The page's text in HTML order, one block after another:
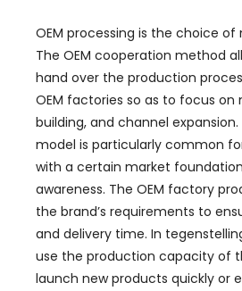
OEM processing is the choice
The OEM cooperation method
hand over the production
OEM factories so as to focus on
building, and channel expansion.
model is particularly common
with a certain market
awareness. The OEM factory
the brand’s requirements to
and delivery time. In
use the production capacity of
launch new products quickly or